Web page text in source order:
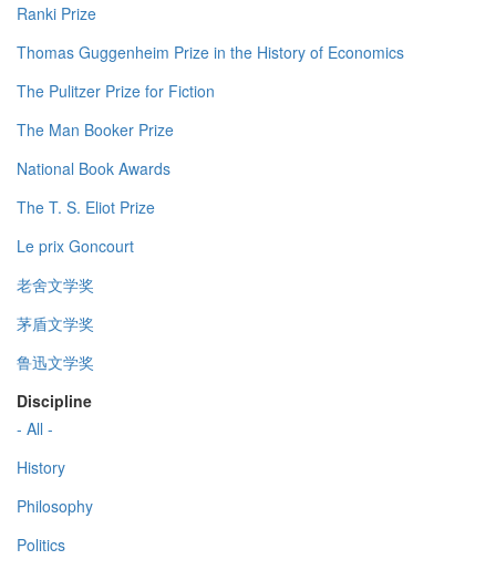
Ranki Prize
Thomas Guggenheim Prize in the History of Economics
The Pulitzer Prize for Fiction
The Man Booker Prize
National Book Awards
The T. S. Eliot Prize
Le prix Goncourt
老舍文学奖
茅盾文学奖
鲁迅文学奖
Discipline
- All -
History
Philosophy
Politics